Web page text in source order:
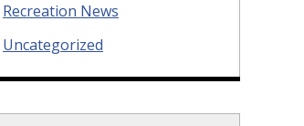
Recreation News
Uncategorized